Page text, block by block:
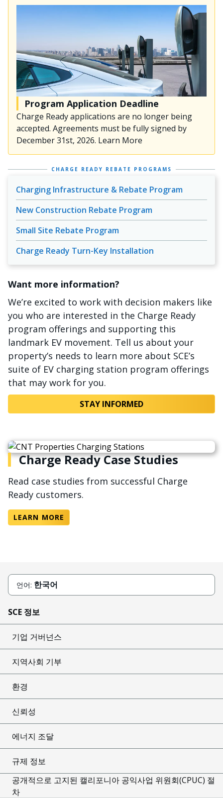
Program Application Deadline
Charge Ready applications are no longer being
accepted. Agreements must be fully signed by
December 31st, 2026. Learn More
CHARGE READY REBATE PROGRAMS
Charging Infrastructure & Rebate Program
New Construction Rebate Program
Small Site Rebate Program
Charge Ready Turn-Key Installation
Want more information?
We’re excited to work with decision makers like
you who are interested in the Charge Ready
program offerings and supporting this
landmark EV movement. Tell us about your
property’s needs to learn more about SCE’s
suite of EV charging station program offerings
that may work for you.
STAY INFORMED
Charge Ready Case Studies
Read case studies from successful Charge
Ready customers.
LEARN MORE
언어: 한국어
SCE 정보
기업 거버넌스
지역사회 기부
환경
신뢰성
에너지 조달
규제 정보
공개적으로 고지된 캘리포니아 공익사업 위원회(CPUC) 절
차